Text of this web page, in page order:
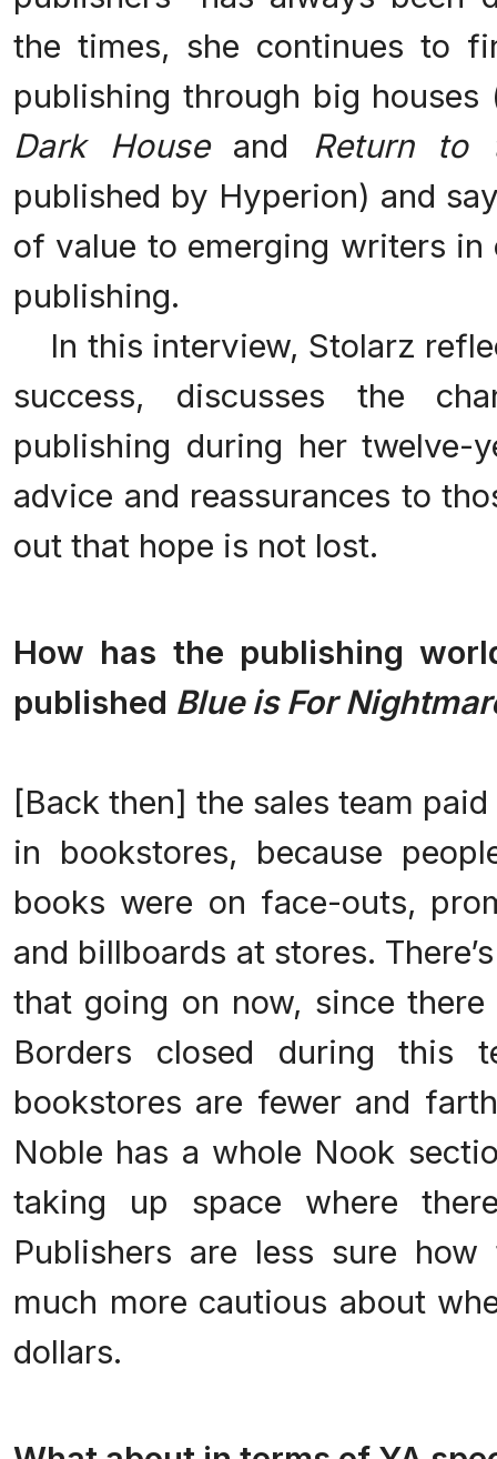
the times, she continues to
publishing through big
Dark Houseand Return to
published by Hyperion) and
of value to emerging writers
publishing.
In this interview, Stolarz
success, discusses the
publishing during her twelve-
advice and reassurances to
out that hope is not lost.
How has the publishing
published Blue is For
[Back then] the sales team
in bookstores, because
books were on face-outs,
and billboards at stores.
that going on now, since
Borders closed during this
bookstores are fewer and
Noble has a whole Nook
taking up space where
Publishers are less sure
much more cautious about
dollars.